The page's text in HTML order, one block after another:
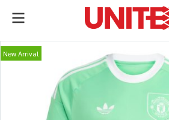
New Arrival